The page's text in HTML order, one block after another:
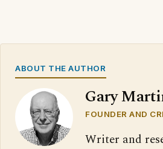
ABOUT THE AUTHOR
Gary
FOUNDER AND
Writer and